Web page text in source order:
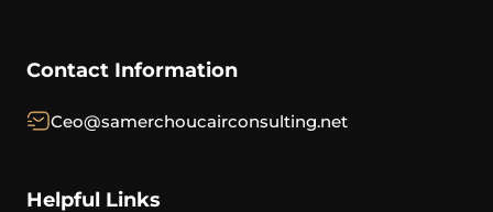
Contact Information
Ceo@samerchoucairconsulting.net
Helpful Links